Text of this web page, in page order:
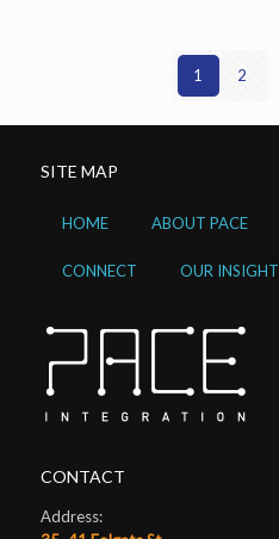
1 2
SITE MAP
HOME ABOUT PACE
CONNECT OUR INSIGHT
CONTACT
Address: